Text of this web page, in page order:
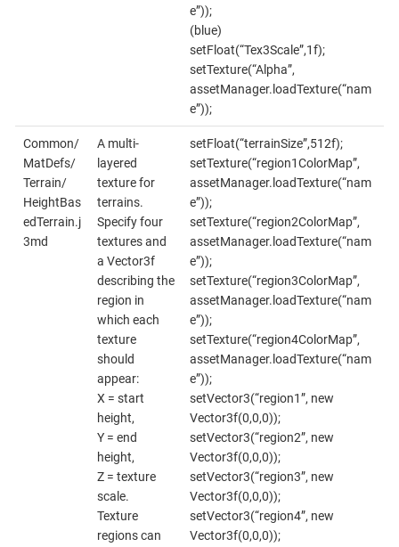
e”));
(blue)
setFloat(“Tex3Scale”,1f);
setTexture(“Alpha”,
assetManager.loadTexture(“nam
e”));
Common/
MatDefs/
Terrain/
HeightBas
edTerrain.j
3md
A multi-
layered
texture for
terrains.
Specify four
textures and
a Vector3f
describing the
region in
which each
texture
should
appear:
X = start
height,
Y = end
height,
Z = texture
scale.
Texture
regions can
setFloat(“terrainSize”,512f);
setTexture(“region1ColorMap”,
assetManager.loadTexture(“nam
e”));
setTexture(“region2ColorMap”,
assetManager.loadTexture(“nam
e”));
setTexture(“region3ColorMap”,
assetManager.loadTexture(“nam
e”));
setTexture(“region4ColorMap”,
assetManager.loadTexture(“nam
e”));
setVector3(“region1”, new
Vector3f(0,0,0));
setVector3(“region2”, new
Vector3f(0,0,0));
setVector3(“region3”, new
Vector3f(0,0,0));
setVector3(“region4”, new
Vector3f(0,0,0));